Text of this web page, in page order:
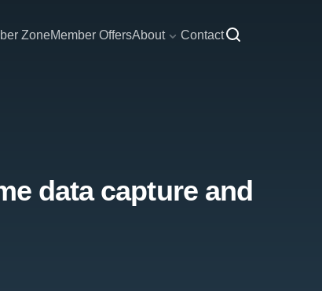
ZoneMember OffersAbout Contact
data capture and